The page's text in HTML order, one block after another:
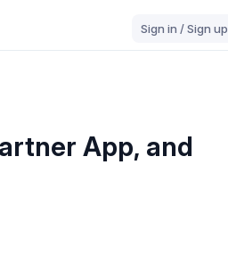
Sign in / Sign up
App, and